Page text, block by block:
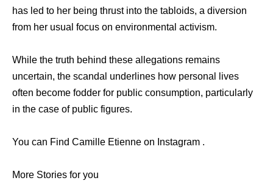
has led to her being thrust into the tabloids, a diversion
from her usual focus on environmental activism.
While the truth behind these allegations remains
uncertain, the scandal underlines how personal lives
often become fodder for public consumption, particularly
in the case of public figures.
You can Find Camille Etienne on Instagram .
More Stories for you